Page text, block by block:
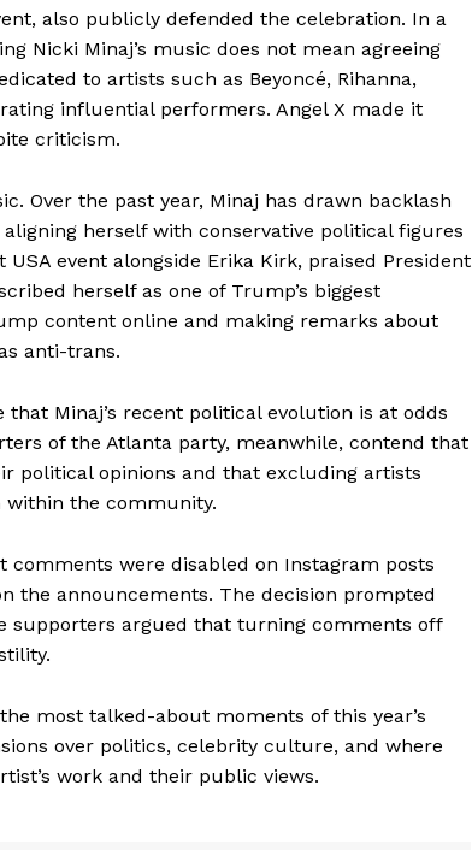
About
also publicly defended the celebration. In a
Nicki Minaj’s music does not mean agreeing
to artists such as Beyoncé, Rihanna,
influential performers. Angel X made it
criticism.
Over the past year, Minaj has drawn backlash
herself with conservative political figures
event alongside Erika Kirk, praised President
herself as one of Trump’s biggest
content online and making remarks about
anti-trans.
Minaj’s recent political evolution is at odds
of the Atlanta party, meanwhile, contend that
political opinions and that excluding artists
within the community.
were disabled on Instagram posts
the announcements. The decision prompted
supporters argued that turning comments off
most talked-about moments of this year’s
over politics, celebrity culture, and where
work and their public views.